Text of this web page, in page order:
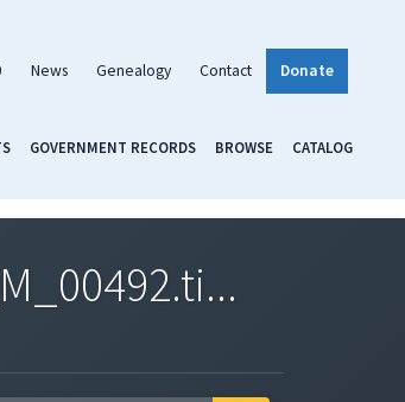
News Genealogy Contact Donate
GOVERNMENT RECORDS BROWSE CATALOG